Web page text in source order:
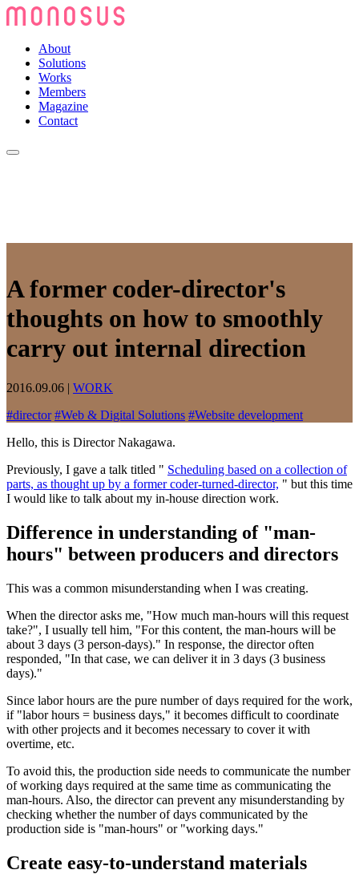
About
Solutions
Works
Members
Magazine
Contact
A former coder-director's
thoughts on how to smoothly
carry out internal direction
2016.09.06 | WORK
#director #Web & Digital Solutions #Website development
Hello, this is Director Nakagawa.
Previously, I gave a talk titled " Scheduling based on a collection of
parts, as thought up by a former coder-turned-director, " but this time
I would like to talk about my in-house direction work.
Difference in understanding of "man-
hours" between producers and directors
This was a common misunderstanding when I was creating.
When the director asks me, "How much man-hours will this request
take?", I usually tell him, "For this content, the man-hours will be
about 3 days (3 person-days)." In response, the director often
responded, "In that case, we can deliver it in 3 days (3 business
days)."
Since labor hours are the pure number of days required for the work,
if "labor hours = business days," it becomes difficult to coordinate
with other projects and it becomes necessary to cover it with
overtime, etc.
To avoid this, the production side needs to communicate the number
of working days required at the same time as communicating the
man-hours. Also, the director can prevent any misunderstanding by
checking whether the number of days communicated by the
production side is "man-hours" or "working days."
Create easy-to-understand materials